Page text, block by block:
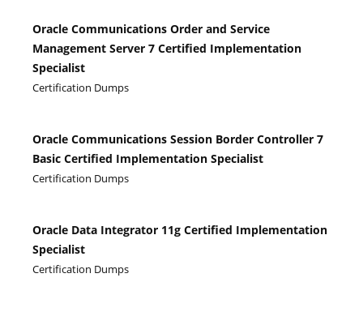
Oracle Communications Order and Service
Management Server 7 Certified Implementation
Specialist
Certification Dumps
Oracle Communications Session Border Controller 7
Basic Certified Implementation Specialist
Certification Dumps
Oracle Data Integrator 11g Certified Implementation
Specialist
Certification Dumps